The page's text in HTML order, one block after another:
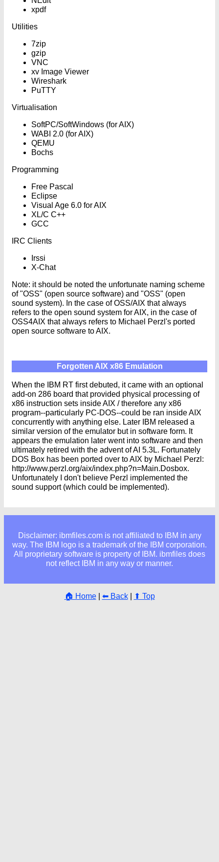
xpdf
Utilities
7zip
gzip
VNC
xv Image Viewer
Wireshark
PuTTY
Virtualisation
SoftPC/SoftWindows (for AIX)
WABI 2.0 (for AIX)
QEMU
Bochs
Programming
Free Pascal
Eclipse
Visual Age 6.0 for AIX
XL/C C++
GCC
IRC Clients
Irssi
X-Chat
Note: it should be noted the unfortunate naming scheme
of "OSS" (open source software) and "OSS" (open
sound system). In the case of OSS/AIX that always
refers to the open sound system for AIX, in the case of
OSS4AIX that always refers to Michael Perzl's ported
open source software to AIX.
Forgotten AIX x86 Emulation
When the IBM RT first debuted, it came with an optional
add-on 286 board that provided physical processing of
x86 instruction sets inside AIX / therefore any x86
program--particularly PC-DOS--could be ran inside AIX
concurrently with anything else. Later IBM released a
similar version of the emulator but in software form. It
appears the emulation later went into software and then
ultimately retired with the advent of AI 5.3L. Fortunately
DOS Box has been ported over to AIX by Michael Perzl:
http://www.perzl.org/aix/index.php?n=Main.Dosbox.
Unfortunately I don't believe Perzl implemented the
sound support (which could be implemented).
Disclaimer: ibmfiles.com is not affiliated to IBM in any
way. The IBM logo is a trademark of the IBM corporation.
All proprietary software is property of IBM. ibmfiles does
not reflect IBM in any way or manner.
🏠 Home| ⬅ Back| ⬆ Top